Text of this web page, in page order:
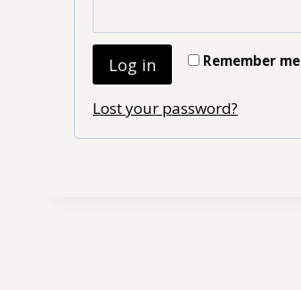
Remember me
Log in
Lost your password?